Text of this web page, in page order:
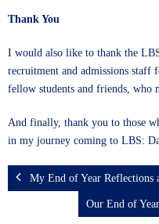
Thank You
I would also like to thank the
recruitment and admissions staff
fellow students and friends, who
And finally, thank you to those
in my journey coming to LBS:
My End of Year Reflections
Our End of